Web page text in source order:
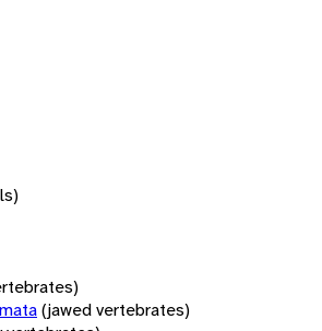
(jawed vertebrates)